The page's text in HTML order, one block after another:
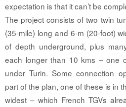
expectation is that it can’t be
The project consists of two twin
(35-mile) long and 6-m (20-foot)
of depth underground, plus
each longer than 10 kms – one
under Turin. Some connection
part of the plan, one of these is in
widest – which French TGVs